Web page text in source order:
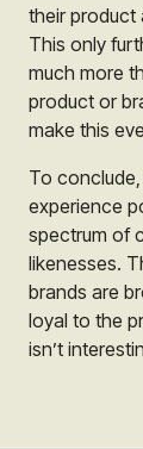
their product
This only
much more
product or
make this
To
experience
spectrum of
likenesses.
brands are
loyal to the
isn’t